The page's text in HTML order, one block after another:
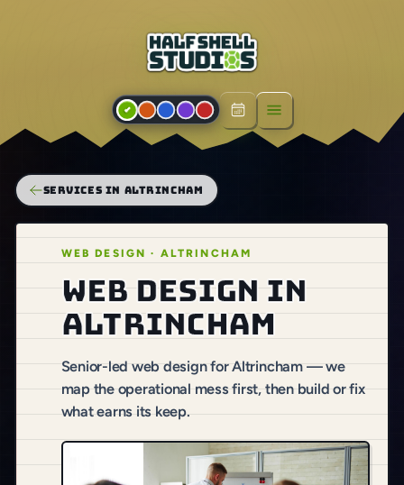
Open menu
SERVICES IN ALTRINCHAM
WEB DESIGN · ALTRINCHAM
Web design in
Altrincham
Senior-led web design for Altrincham — we
map the operational mess first, then build or fix
what earns its keep.